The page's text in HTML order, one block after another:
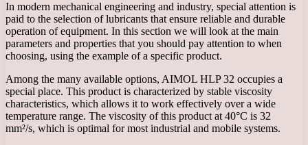
In modern mechanical engineering and industry, special attention is
paid to the selection of lubricants that ensure reliable and durable
operation of equipment. In this section we will look at the main
parameters and properties that you should pay attention to when
choosing, using the example of a specific product.
Among the many available options, AIMOL HLP 32 occupies a
special place. This product is characterized by stable viscosity
characteristics, which allows it to work effectively over a wide
temperature range. The viscosity of this product at 40°C is 32
mm²/s, which is optimal for most industrial and mobile systems.